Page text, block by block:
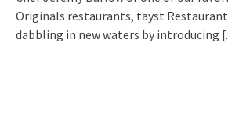
Originals restaurants, tayst Restaurant
dabbling in new waters by introducing